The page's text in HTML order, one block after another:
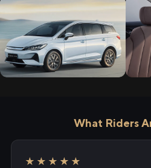
What Riders
★★★★★